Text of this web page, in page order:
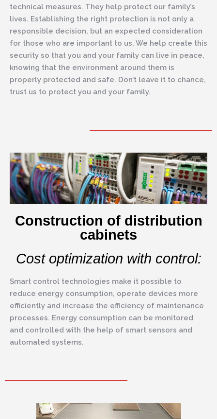
technical measures. They help protect our family’s
lives. Establishing the right protection is not only a
responsible decision, but an expected consideration
for those who are important to us. We help create this
security so that you and your family can live in peace,
knowing that the environment around them is
properly protected and safe. Don’t leave it to chance,
trust us to protect you and your family.
Construction of distribution
cabinets
Cost optimization with control:
Smart control technologies make it possible to
reduce energy consumption, operate devices more
efficiently and increase the efficiency of maintenance
processes. Energy consumption can be monitored
and controlled with the help of smart sensors and
automated systems.